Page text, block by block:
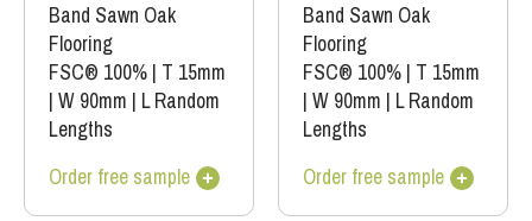
Band Sawn Oak
Flooring
FSC® 100% | T 15mm
| W 90mm | L Random
Lengths
Order free sample
Band Sawn Oak
Flooring
FSC® 100% | T 15mm
| W 90mm | L Random
Lengths
Order free sample